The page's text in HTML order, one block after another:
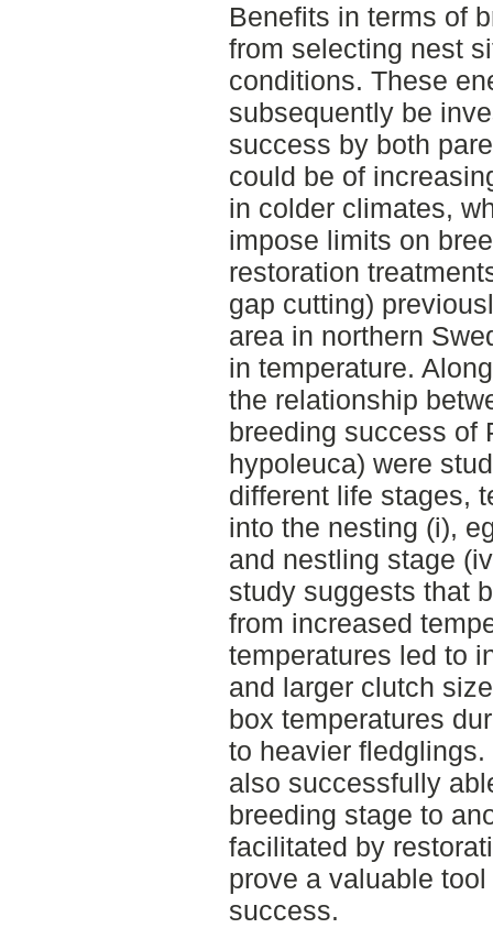
Benefits in terms of
from selecting nest
conditions. These
subsequently be
success by both
could be of
in colder climates,
impose limits on
restoration
gap cutting)
area in northern
in temperature.
the relationship
breeding success of
hypoleuca) were
different life stages,
into the nesting (i),
and nestling stage
study suggests that
from increased
temperatures led to
and larger clutch
box temperatures
to heavier
also successfully
breeding stage to
facilitated by
prove a valuable
success.